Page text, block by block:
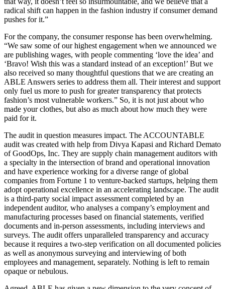
radical shift can happen in the fashion industry if consumer demand
pushes for it.”
For the company, the consumer response has been overwhelming.
“We saw some of our highest engagement when we announced we
are publishing wages, with people commenting ‘love the idea’ and
‘Bravo! Wish this was a standard instead of an exception!’ But we
also received so many thoughtful questions that we are creating an
ABLE Answers series to address them all. Their interest and support
only fuel us more to push for greater transparency that protects
fashion’s most vulnerable workers.” So, it is not just about who
made your clothes, but also as much about how much they were
paid for it.
The audit in question measures impact. The ACCOUNTABLE
audit was created with help from Divya Kapasi and Richard Demato
of GoodOps, Inc. They are supply chain management auditors with
a specialty in the intersection of brand and operational innovation
and have experience working for a diverse range of global
companies from Fortune 1 to venture-backed startups, helping them
adopt operational excellence in an accelerating landscape. The audit
is a third-party social impact assessment completed by an
independent auditor, who analyses a company’s employment and
manufacturing processes based on financial statements, verified
documents and in-person assessments, including interviews and
surveys. The audit offers unparalleled transparency and accuracy
because it requires a two-step verification on all documented policies
as well as anonymous surveying and interviewing of both
employees and management, separately. Nothing is left to remain
opaque or nebulous.